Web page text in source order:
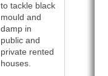
to tackle black
mould and
damp in
public and
private rented
houses.